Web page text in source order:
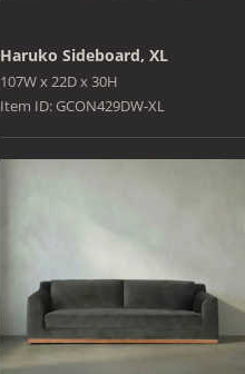
Haruko Sideboard, XL
107W x 22D x 30H
Item ID: GCON429DW-XL